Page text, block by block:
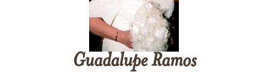
Guadalupe Ramos